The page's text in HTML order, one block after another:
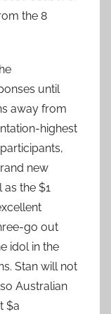
the 8
until
away from
highest
new
the $1
go out
idol in the
Stan will not
Australian
$a